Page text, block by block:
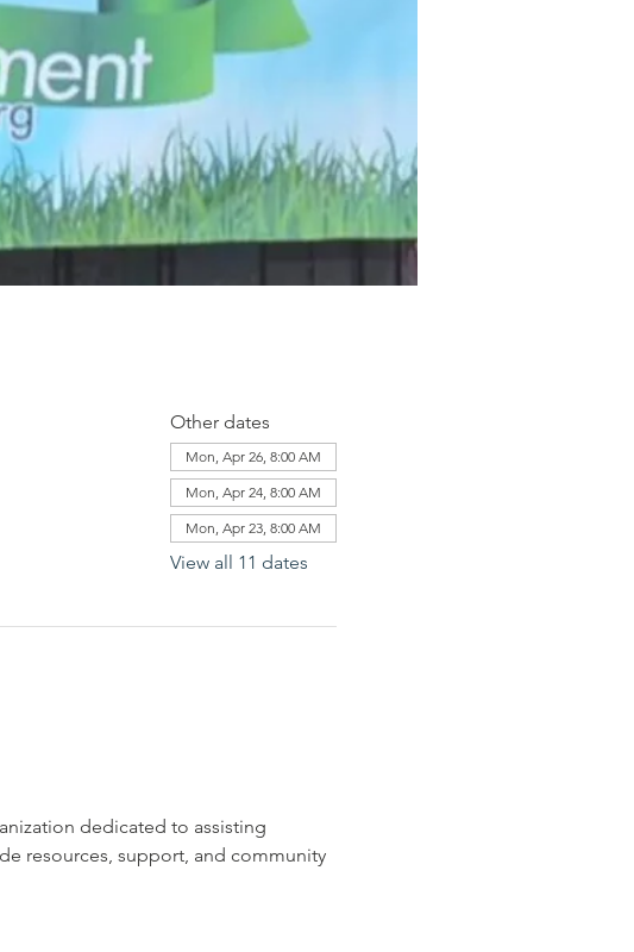
Other dates
Mon, Apr 26, 8:00 AM
Mon, Apr 24, 8:00 AM
Mon, Apr 23, 8:00 AM
View all 11 dates
dedicated to assisting
resources, support, and community